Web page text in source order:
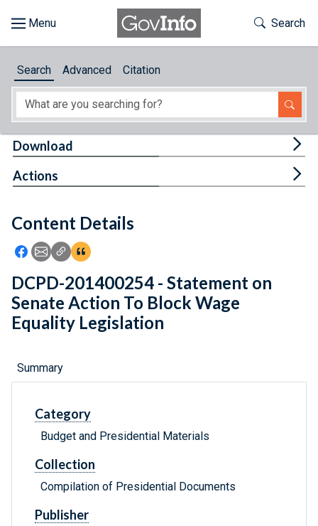
About
Feedback
Toggle
Search
Search Advanced Citation
Content Details
Icon: Share using Facebook
Icon: Share using Email
Icon: Copy Link URL
Icon:View Citations
Download
Actions
DCPD-201400254 - Statement on
Senate Action To Block Wage
Equality Legislation
Summary
Category
Budget and Presidential Materials
Collection
Compilation of Presidential Documents
Publisher